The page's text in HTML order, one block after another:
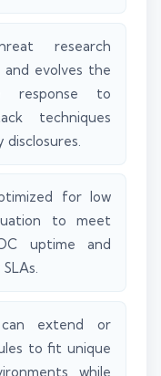
research
and evolves the
response to
techniques
disclosures.
for low
to meet
uptime and
extend or
to fit unique
while